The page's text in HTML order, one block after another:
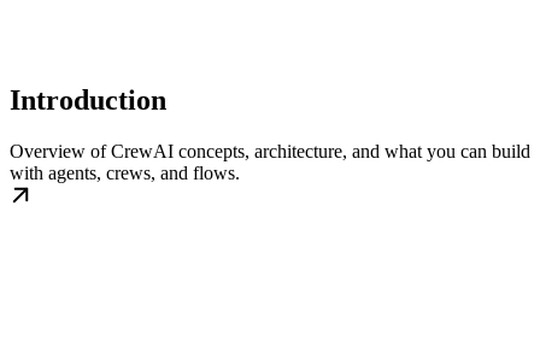
Introduction
Overview of CrewAI concepts, architecture, and what you can build
with agents, crews, and flows.